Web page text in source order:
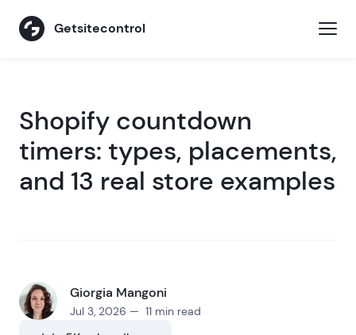
Getsitecontrol
Shopify countdown
timers: types, placements,
and 13 real store examples
Giorgia Mangoni
Jul 3, 2026 — 11 min read